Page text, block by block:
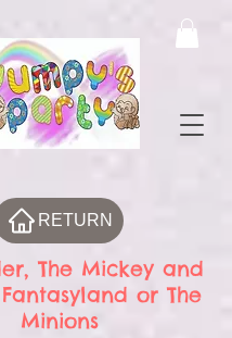
RETURN
The Mickey and
or The
Minions